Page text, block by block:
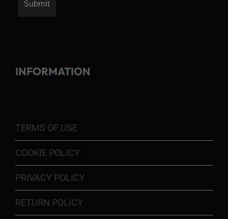
INFORMATION
TERMS OF USE
COOKIE POLICY
PRIVACY POLICY
RETURN POLICY